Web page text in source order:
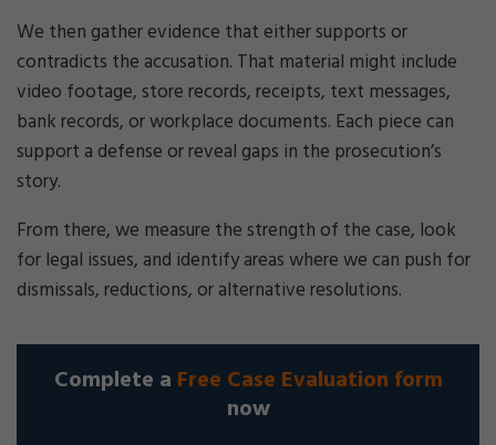
We then gather evidence that either supports or
contradicts the accusation. That material might include
video footage, store records, receipts, text messages,
bank records, or workplace documents. Each piece can
support a defense or reveal gaps in the prosecution’s
story.
From there, we measure the strength of the case, look
for legal issues, and identify areas where we can push for
dismissals, reductions, or alternative resolutions.
Complete a Free Case Evaluation form
now